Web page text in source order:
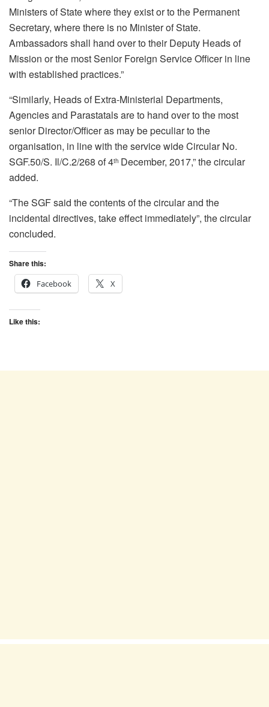
Ministers of State where they exist or to the Permanent
Secretary, where there is no Minister of State.
Ambassadors shall hand over to their Deputy Heads of
Mission or the most Senior Foreign Service Officer in line
with established practices.”
“Similarly, Heads of Extra-Ministerial Departments,
Agencies and Parastatals are to hand over to the most
senior Director/Officer as may be peculiar to the
organisation, in line with the service wide Circular No.
SGF.50/S. Il/C.2/268 of 4th December, 2017,” the circular
added.
“The SGF said the contents of the circular and the
incidental directives, take effect immediately”, the circular
concluded.
Share this:
Facebook
X
Like this: